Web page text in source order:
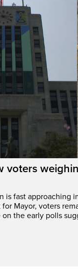
voters
is fast approaching
Mayor, voters
on the early polls